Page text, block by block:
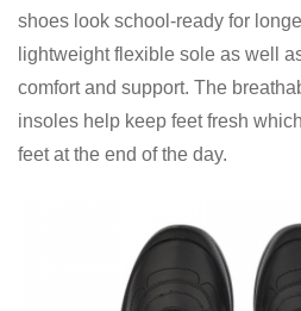
shoes look school-ready for
lightweight flexible sole as well
comfort and support. The
insoles help keep feet fresh
feet at the end of the day.